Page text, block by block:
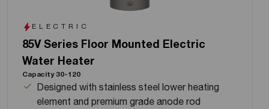
ELECTRIC
85V Series Floor Mounted Electric
Water Heater
Capacity 30-120
Designed with stainless steel lower heating
element and premium grade anode rod